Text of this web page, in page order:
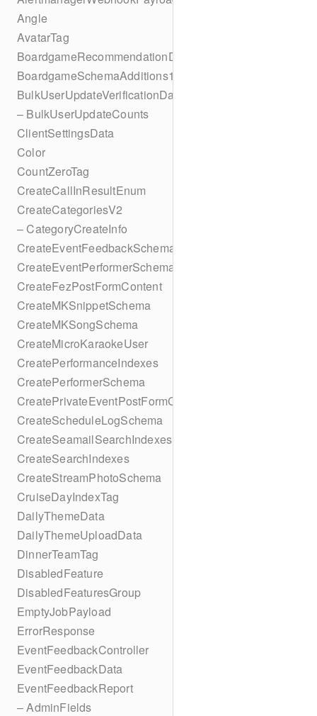
Angle
AvatarTag
BoardgameRecommendationData
BoardgameSchemaAdditions1
BulkUserUpdateVerificationData
– BulkUserUpdateCounts
ClientSettingsData
Color
CountZeroTag
CreateCallInResultEnum
CreateCategoriesV2
– CategoryCreateInfo
CreateEventFeedbackSchema
CreateEventPerformerSchema
CreateFezPostFormContent
CreateMKSnippetSchema
CreateMKSongSchema
CreateMicroKaraokeUser
CreatePerformanceIndexes
CreatePerformerSchema
CreatePrivateEventPostFormContent
CreateScheduleLogSchema
CreateSeamailSearchIndexes
CreateSearchIndexes
CreateStreamPhotoSchema
CruiseDayIndexTag
DailyThemeData
DailyThemeUploadData
DinnerTeamTag
DisabledFeature
DisabledFeaturesGroup
EmptyJobPayload
ErrorResponse
EventFeedbackController
EventFeedbackData
EventFeedbackReport
– AdminFields